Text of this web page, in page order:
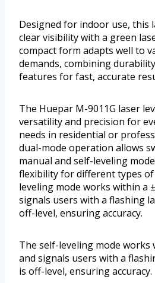
Designed for indoor use, this
clear visibility with a green
compact form adapts well to
demands, combining
features for fast, accurate
The Huepar M-9011G laser
versatility and precision for
needs in residential or
dual-mode operation allows
manual and self-leveling
flexibility for different types
leveling mode works within a
signals users with a flashing
off-level, ensuring accuracy.
The self-leveling mode works
and signals users with a
is off-level, ensuring accuracy.